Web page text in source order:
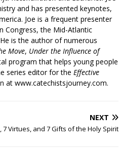
and has presented keynotes,
Joe is a frequent presenter
Congress, the Mid-Atlantic
is the author of numerous
Move, Under the Influence of
program that helps young people
series editor for the Effective
at www.catechistsjourney.com.
NEXT
7 Virtues, and 7 Gifts of the Holy Spirit